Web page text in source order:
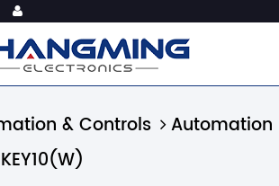
& Controls
Automation
KEY10(W)